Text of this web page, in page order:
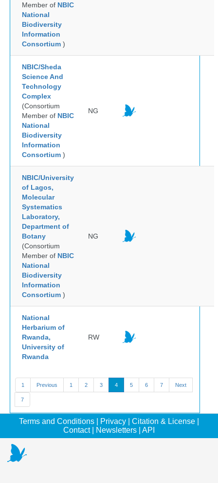
Member of NBIC
National
Biodiversity
Information
Consortium )
NBIC/Sheda
Science And
Technology
Complex
(Consortium
Member of NBIC
National
Biodiversity
Information
Consortium )
NG
NBIC/University
of Lagos,
Molecular
Systematics
Laboratory,
Department of
Botany
(Consortium
Member of NBIC
National
Biodiversity
Information
Consortium )
NG
National
Herbarium of
Rwanda,
University of
Rwanda
RW
1 Previous 1 2 3 4 5 6 7 Next
7
Terms and Conditions Privacy Citation & License
Contact| Newsletters API